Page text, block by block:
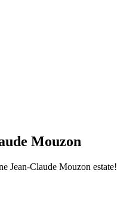
Mouzon
Jean-Claude Mouzon estate!